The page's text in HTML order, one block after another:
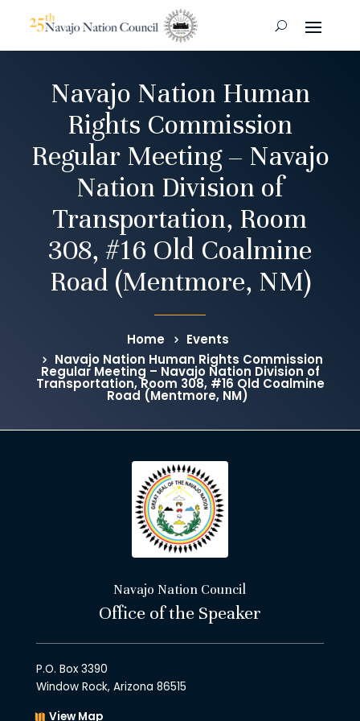
Navajo Nation Human
Rights Commission
Regular Meeting – Navajo
Nation Division of
Transportation, Room
308, #16 Old Coalmine
Road (Mentmore, NM)
Home
Events
Navajo Nation Human Rights Commission
Regular Meeting – Navajo Nation Division of
Transportation, Room 308, #16 Old Coalmine
Road (Mentmore, NM)
Navajo Nation Council
Office of the Speaker
P.O. Box 3390
Window Rock, Arizona 86515
View Map